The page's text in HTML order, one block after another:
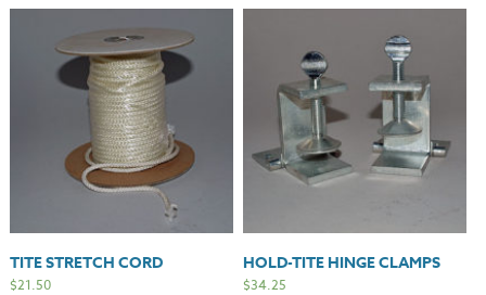
TITE STRETCH CORD
$21.50
HOLD-TITE HINGE CLAMPS
$34.25